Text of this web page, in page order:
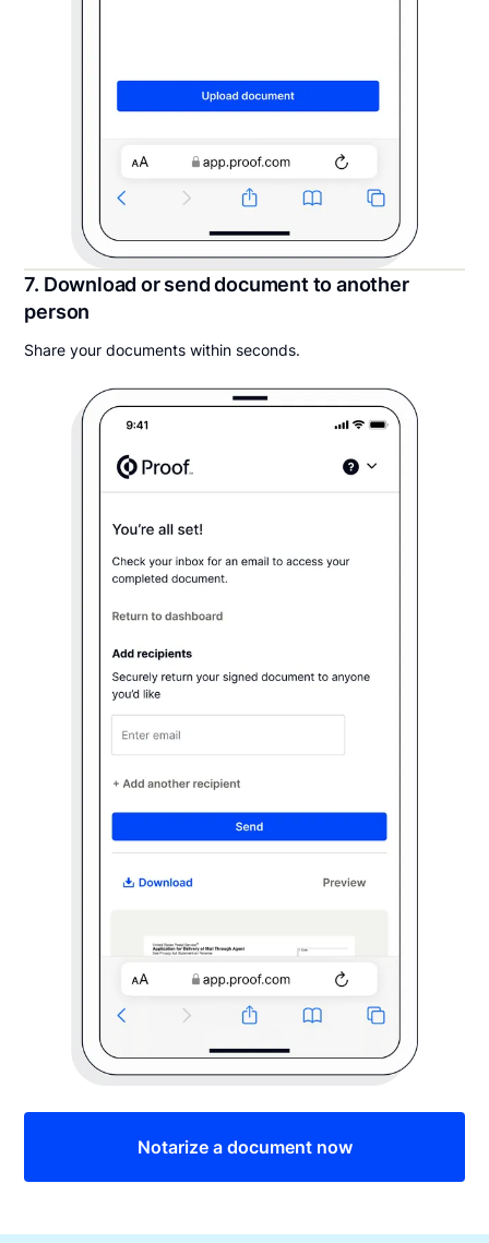
7. Download or send document to another
person
Share your documents within seconds.
Notarize a document now